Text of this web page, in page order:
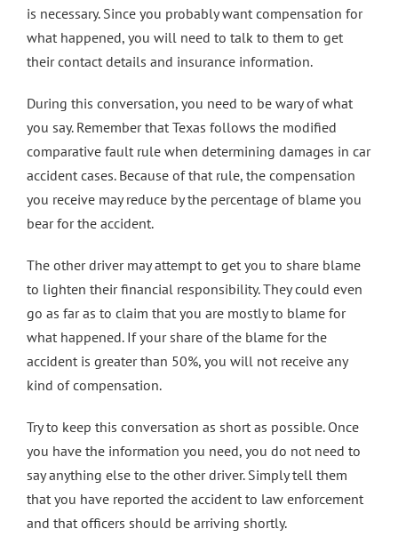
is necessary. Since you probably want compensation for
what happened, you will need to talk to them to get
their contact details and insurance information.
During this conversation, you need to be wary of what
you say. Remember that Texas follows the modified
comparative fault rule when determining damages in car
accident cases. Because of that rule, the compensation
you receive may reduce by the percentage of blame you
bear for the accident.
The other driver may attempt to get you to share blame
to lighten their financial responsibility. They could even
go as far as to claim that you are mostly to blame for
what happened. If your share of the blame for the
accident is greater than 50%, you will not receive any
kind of compensation.
Try to keep this conversation as short as possible. Once
you have the information you need, you do not need to
say anything else to the other driver. Simply tell them
that you have reported the accident to law enforcement
and that officers should be arriving shortly.